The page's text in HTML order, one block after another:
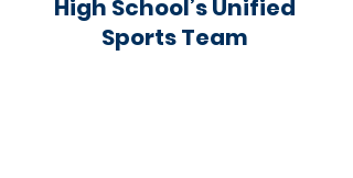
High School’s Unified
Sports Team